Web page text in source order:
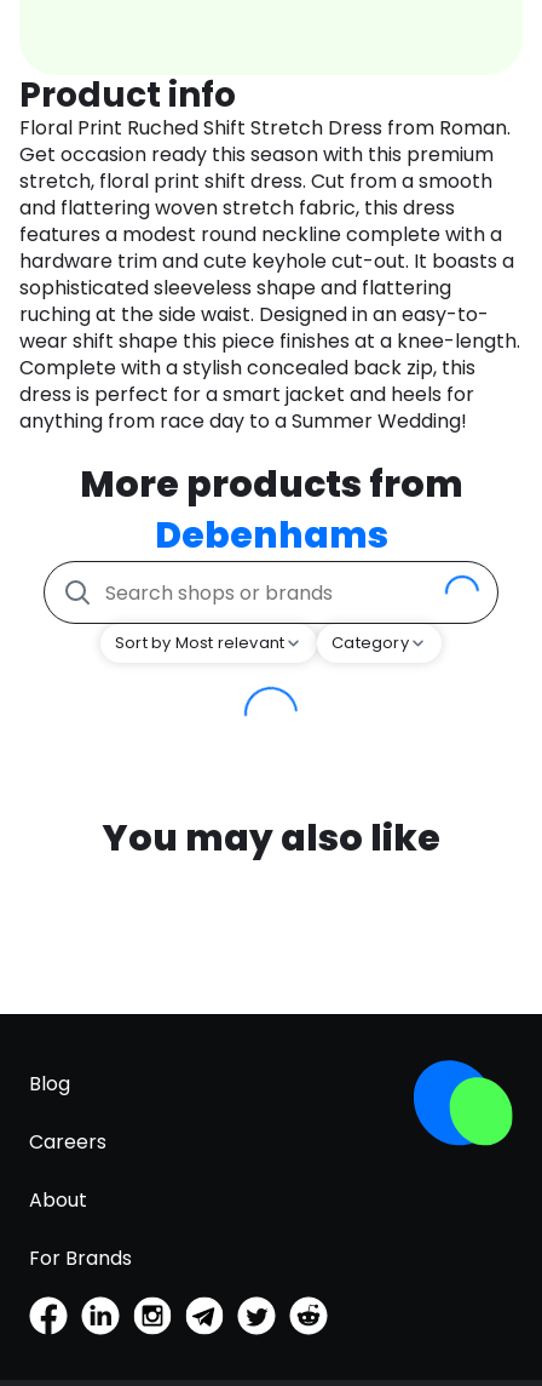
Product info
Floral Print Ruched Shift Stretch Dress from Roman.
Get occasion ready this season with this premium
stretch, floral print shift dress. Cut from a smooth
and flattering woven stretch fabric, this dress
features a modest round neckline complete with a
hardware trim and cute keyhole cut-out. It boasts a
sophisticated sleeveless shape and flattering
ruching at the side waist. Designed in an easy-to-
wear shift shape this piece finishes at a knee-length.
Complete with a stylish concealed back zip, this
dress is perfect for a smart jacket and heels for
anything from race day to a Summer Wedding!
More products from
Debenhams
Sort by Most relevant Category
You may also like
Blog
Careers
About
For Brands